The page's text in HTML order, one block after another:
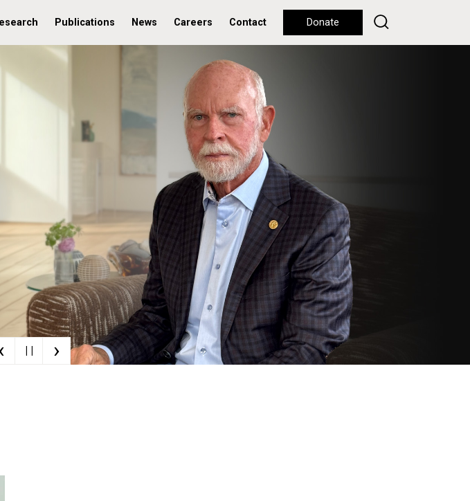
Publications News Careers Contact Donate
| | ›